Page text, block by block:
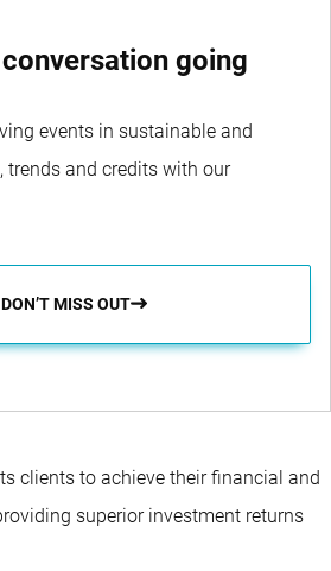
going
events in sustainable and
and credits with our
DON’T MISS OUT
clients to achieve their financial and
superior investment returns